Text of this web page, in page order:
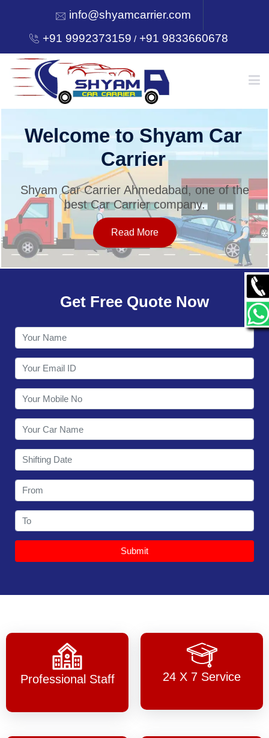
info@shyamcarrier.com
+91 9992373159 /+91 9833660678
HOME
SERVICES
OUR NETWORK
CONTACT
Welcome to Shyam Car
Carrier
Shyam Car Carrier Ahmedabad, one of the
best Car Carrier company.
Read More
Get Free Quote Now
Submit
Professional Staff 24 X 7 Service